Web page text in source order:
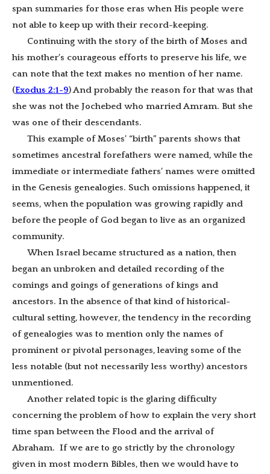
span summaries for those eras when His people were
not able to keep up with their record-keeping.
Continuing with the story of the birth of Moses and
his mother’s courageous efforts to preserve his life, we
can note that the text makes no mention of her name.
(Exodus 2:1-9) And probably the reason for that was that
she was not the Jochebed who married Amram. But she
was one of their descendants.
This example of Moses’ “birth” parents shows that
sometimes ancestral forefathers were named, while the
immediate or intermediate fathers’ names were omitted
in the Genesis genealogies. Such omissions happened, it
seems, when the population was growing rapidly and
before the people of God began to live as an organized
community.
When Israel became structured as a nation, then
began an unbroken and detailed recording of the
comings and goings of generations of kings and
ancestors. In the absence of that kind of historical-
cultural setting, however, the tendency in the recording
of genealogies was to mention only the names of
prominent or pivotal personages, leaving some of the
less notable (but not necessarily less worthy) ancestors
unmentioned.
Another related topic is the glaring difficulty
concerning the problem of how to explain the very short
time span between the Flood and the arrival of
Abraham. If we are to go strictly by the chronology
given in most modern Bibles, then we would have to